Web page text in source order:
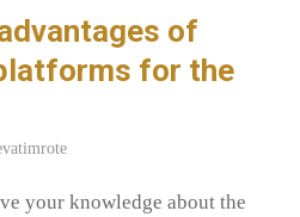
of
for the
your knowledge about the